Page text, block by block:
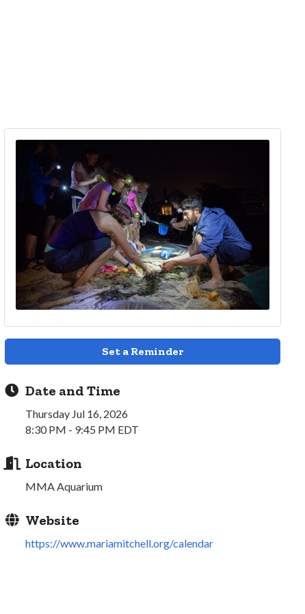
Set a Reminder
Date and Time
Thursday Jul 16, 2026
8:30 PM - 9:45 PM EDT
Location
MMA Aquarium
Website
https://www.mariamitchell.org/calendar